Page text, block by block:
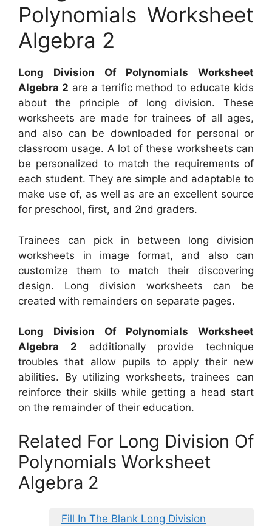
Polynomials Worksheet
Algebra 2
Long Division Of Polynomials Worksheet
Algebra 2 are a terrific method to educate kids
about the principle of long division. These
worksheets are made for trainees of all ages,
and also can be downloaded for personal or
classroom usage. A lot of these worksheets can
be personalized to match the requirements of
each student. They are simple and adaptable to
make use of, as well as are an excellent source
for preschool, first, and 2nd graders.
Trainees can pick in between long division
worksheets in image format, and also can
customize them to match their discovering
design. Long division worksheets can be
created with remainders on separate pages.
Long Division Of Polynomials Worksheet
Algebra 2 additionally provide technique
troubles that allow pupils to apply their new
abilities. By utilizing worksheets, trainees can
reinforce their skills while getting a head start
on the remainder of their education.
Related For Long Division Of
Polynomials Worksheet
Algebra 2
Fill In The Blank Long Division